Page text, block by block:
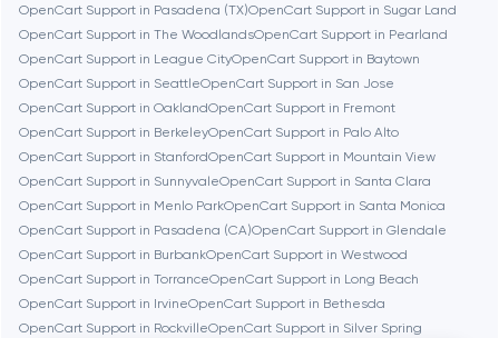
Brookline
Burbank
Cambridge
Chicago
OpenCart Support in Pasadena (TX)OpenCart Support in Sugar Land
OpenCart Support in The WoodlandsOpenCart Support in Pearland
OpenCart Support in League CityOpenCart Support in Baytown
OpenCart Support in SeattleOpenCart Support in San Jose
OpenCart Support in OaklandOpenCart Support in Fremont
OpenCart Support in BerkeleyOpenCart Support in Palo Alto
OpenCart Support in StanfordOpenCart Support in Mountain View
OpenCart Support in SunnyvaleOpenCart Support in Santa Clara
OpenCart Support in Menlo ParkOpenCart Support in Santa Monica
OpenCart Support in Pasadena (CA)OpenCart Support in Glendale
OpenCart Support in BurbankOpenCart Support in Westwood
OpenCart Support in TorranceOpenCart Support in Long Beach
OpenCart Support in IrvineOpenCart Support in Bethesda
OpenCart Support in RockvilleOpenCart Support in Silver Spring